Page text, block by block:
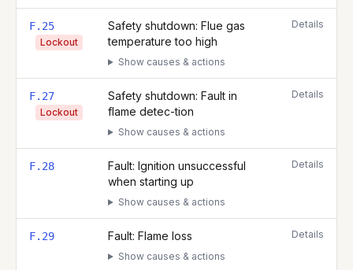
F.25
Lockout
Safety shutdown: Flue gas
temperature too high
Show causes & actions
Details
F.27
Lockout
Safety shutdown: Fault in
flame detec-tion
Show causes & actions
Details
F.28
Fault: Ignition unsuccessful
when starting up
Show causes & actions
Details
F.29 Fault: Flame loss
Show causes & actions
Details